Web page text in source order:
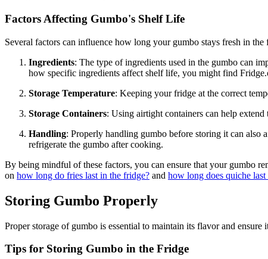
Factors Affecting Gumbo's Shelf Life
Several factors can influence how long your gumbo stays fresh in
Ingredients: The type of ingredients used in the gumbo can
how specific ingredients affect shelf life, you might find
Storage Temperature: Keeping your fridge at the correct
Storage Containers: Using airtight containers can help
Handling: Properly handling gumbo before storing it can also
refrigerate the gumbo after cooking.
By being mindful of these factors, you can ensure that your gumbo
on how long do fries last in the fridge? and how long does quiche
Storing Gumbo Properly
Proper storage of gumbo is essential to maintain its flavor and
Tips for Storing Gumbo in the Fridge